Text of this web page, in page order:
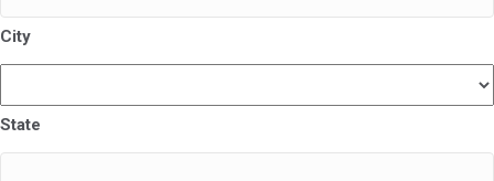
City
State